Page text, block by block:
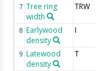
7 Tree ring
width
TRW
8 Earlywood
density
I
9 Latewood
density
T